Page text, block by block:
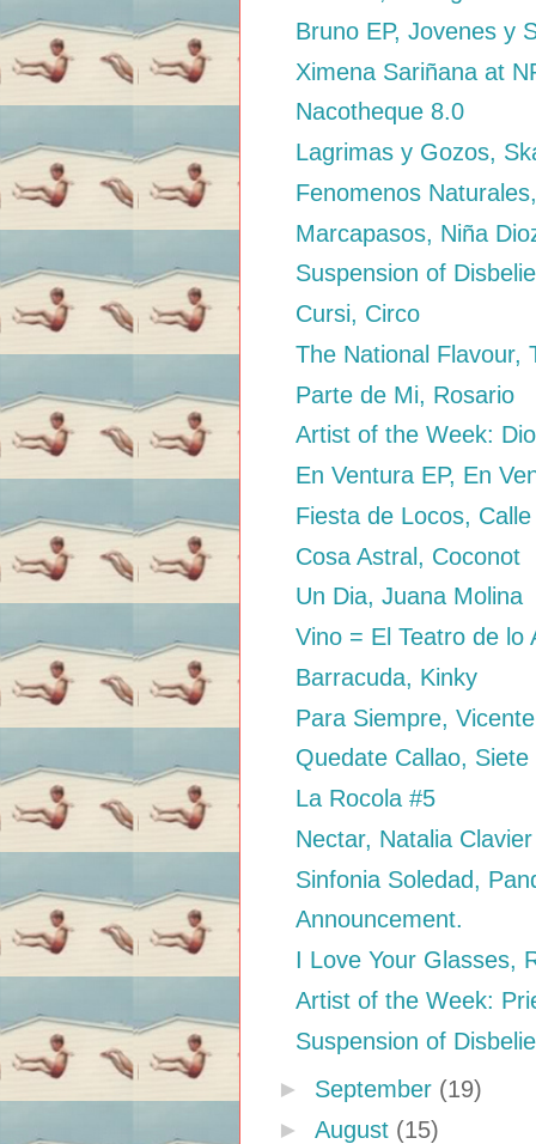
Bruno EP, Jovenes y
Ximena Sariñana at
Nacotheque 8.0
Lagrimas y Gozos,
Fenomenos
Marcapasos, Niña
Suspension of
Cursi, Circo
The National Flavour,
Parte de Mi, Rosario
Artist of the Week:
En Ventura EP, En
Fiesta de Locos,
Cosa Astral, Coconot
Un Dia, Juana Molina
Vino = El Teatro de lo
Barracuda, Kinky
Para Siempre,
Quedate Callao,
La Rocola #5
Nectar, Natalia Clavier
Sinfonia Soledad,
Announcement.
I Love Your Glasses,
Artist of the Week:
Suspension of
► September (19)
► August (15)